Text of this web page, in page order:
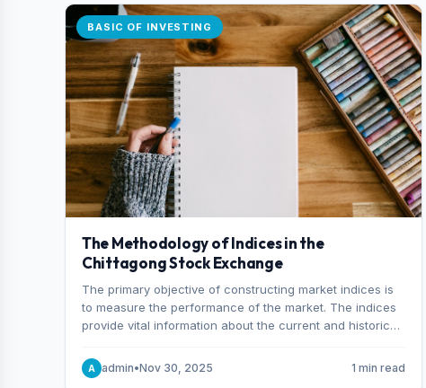
BASIC OF INVESTING
The Methodology of Indices in the
Chittagong Stock Exchange
The primary objective of constructing market indices is
to measure the performance of the market. The indices
provide vital information about the current and historical
A admin•Nov 30, 2025 1 min read